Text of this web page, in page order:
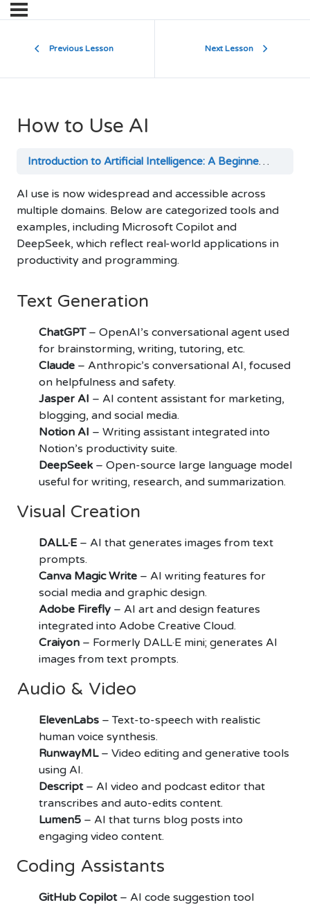
Previous Lesson Next Lesson
How to Use AI
Introduction to Artificial Intelligence: A Beginner’s Guide
AI use is now widespread and accessible across
multiple domains. Below are categorized tools and
examples, including Microsoft Copilot and
DeepSeek, which reflect real-world applications in
productivity and programming.
Text Generation
ChatGPT– OpenAI’s conversational agent used
for brainstorming, writing, tutoring, etc.
Claude – Anthropic’s conversational AI, focused
on helpfulness and safety.
Jasper AI – AI content assistant for marketing,
blogging, and social media.
Notion AI – Writing assistant integrated into
Notion’s productivity suite.
DeepSeek– Open-source large language model
useful for writing, research, and summarization.
Visual Creation
DALL·E – AI that generates images from text
prompts.
Canva Magic Write – AI writing features for
social media and graphic design.
Adobe Firefly – AI art and design features
integrated into Adobe Creative Cloud.
Craiyon – Formerly DALL·E mini; generates AI
images from text prompts.
Audio & Video
ElevenLabs – Text-to-speech with realistic
human voice synthesis.
RunwayML– Video editing and generative tools
using AI.
Descript– AI video and podcast editor that
transcribes and auto-edits content.
Lumen5 – AI that turns blog posts into
engaging video content.
Coding Assistants
GitHub Copilot– AI code suggestion tool